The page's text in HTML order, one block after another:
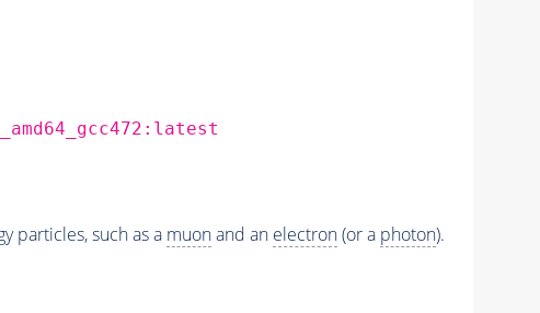
particles, such as a muonand an electron(or a photon).